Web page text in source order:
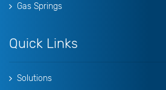
Gas Springs
Quick Links
Solutions